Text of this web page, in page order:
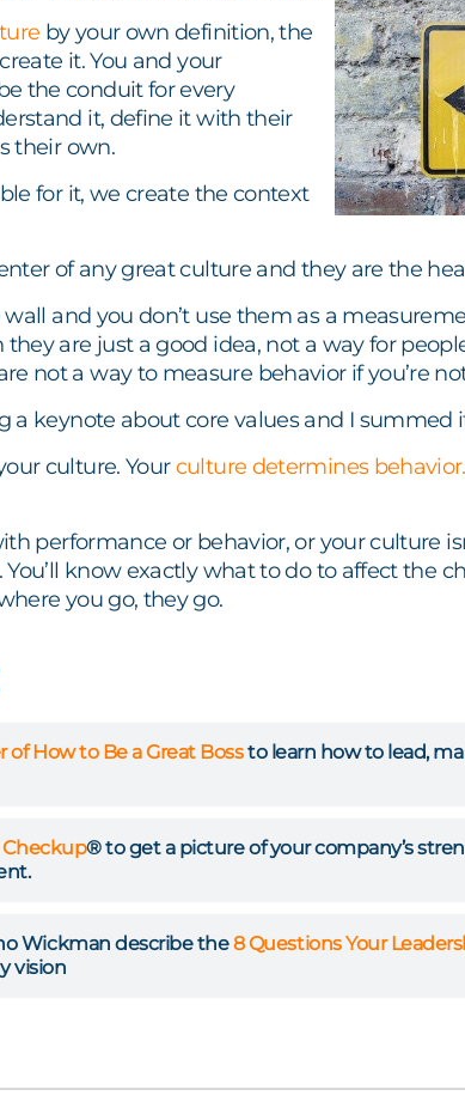
by your own definition, the
it. You and your
the conduit for every
it, define it with their
their own.
for it, we create the context
of any great culture and they are the
and you don’t use them as a
are just a good idea, not a way for
not a way to measure behavior if you’re
a keynote about core values and I summed
culture. Yourculture determines behavior.
performance or behavior, or your culture
know exactly what to do to affect the
you go, they go.
of How to Be a Great Bossto learn how to lead,
Checkup® to get a picture of your company’s
Wickman describe the8 Questions Your
vision